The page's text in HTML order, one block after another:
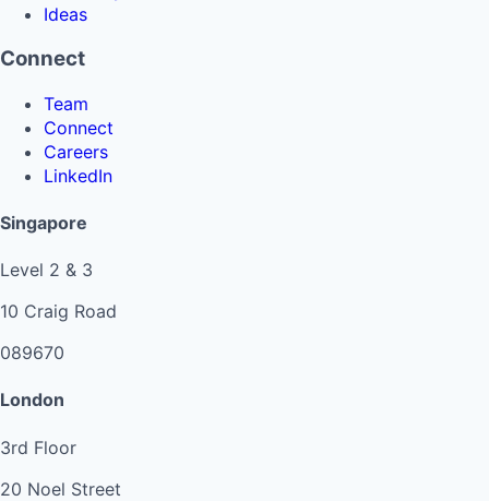
Ideas
Connect
Team
Connect
Careers
LinkedIn
Singapore
Level 2 & 3
10 Craig Road
089670
London
3rd Floor
20 Noel Street